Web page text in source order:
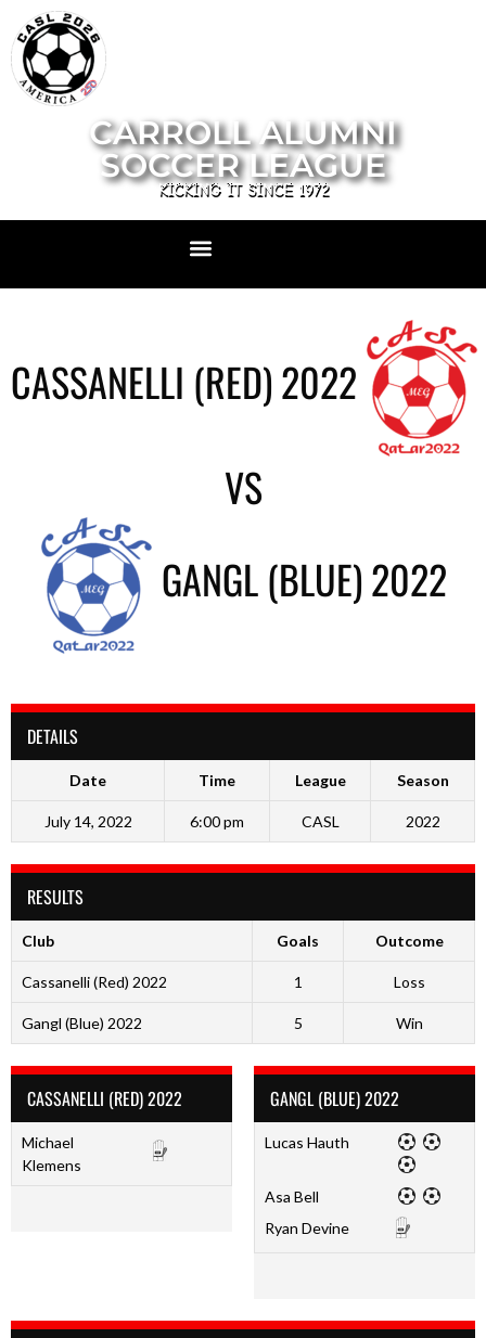
CARROLL ALUMNI
SOCCER LEAGUE
KICKING IT SINCE 1972
CASSANELLI (RED) 2022
VS
GANGL (BLUE) 2022
DETAILS
Date Time League Season
July 14, 2022 6:00 pm CASL 2022
RESULTS
Club Goals Outcome
Cassanelli (Red) 2022 1 Loss
Gangl (Blue) 2022 5 Win
CASSANELLI (RED) 2022
Michael
Klemens
GANGL (BLUE) 2022
Lucas Hauth
Asa Bell
Ryan Devine